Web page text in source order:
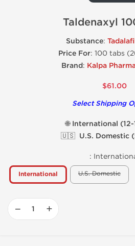
Taldenaxyl
Substance:
Price For: 100 tabs
Brand: Kalpa
$61.00
Select Shipping
🌐 International
🇺🇸 U.S. Domestic
:
International U.S. Domestic
− +